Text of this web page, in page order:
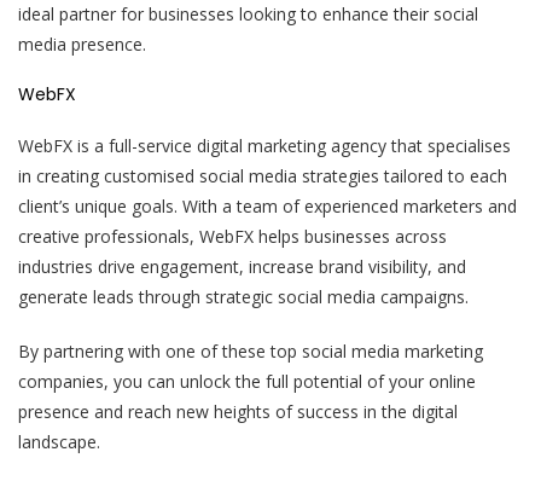
ideal partner for businesses looking to enhance their social
media presence.
WebFX
WebFX is a full-service digital marketing agency that specialises
in creating customised social media strategies tailored to each
client’s unique goals. With a team of experienced marketers and
creative professionals, WebFX helps businesses across
industries drive engagement, increase brand visibility, and
generate leads through strategic social media campaigns.
By partnering with one of these top social media marketing
companies, you can unlock the full potential of your online
presence and reach new heights of success in the digital
landscape.